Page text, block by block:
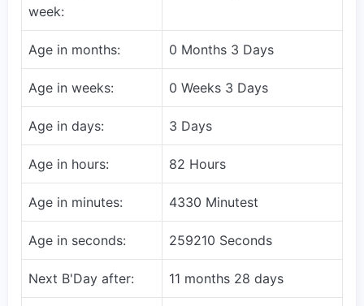
week:
Age in months: 0 Months 3 Days
Age in weeks: 0 Weeks 3 Days
Age in days: 3 Days
Age in hours: 82 Hours
Age in minutes: 4330 Minutest
Age in seconds: 259210 Seconds
Next B'Day after: 11 months 28 days